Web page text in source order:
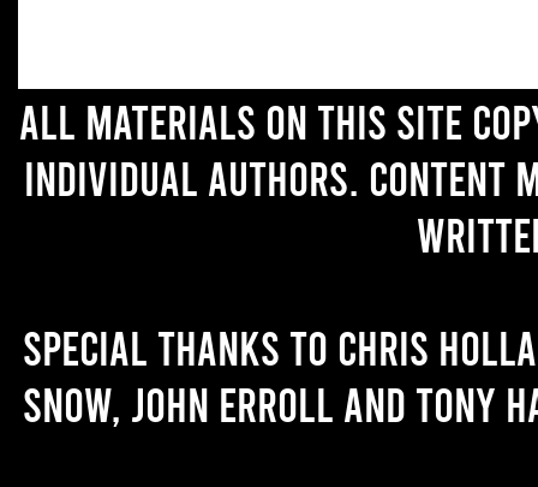
All materials on this site
individual authors. Content
Special thanks to Chris
Snow, John Erroll and Tony